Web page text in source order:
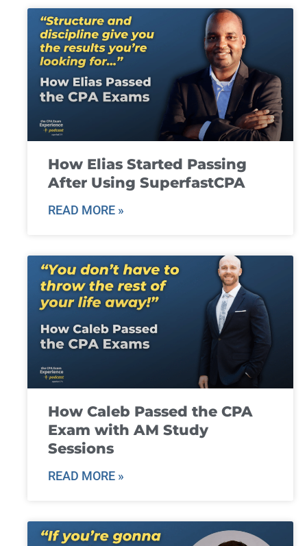
How Elias Started Passing
After Using SuperfastCPA
READ MORE »
How Caleb Passed the CPA
Exam with AM Study
Sessions
READ MORE »